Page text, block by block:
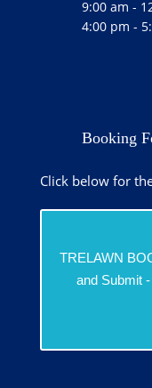
9:00 am -
4:00 pm -
Booking
Click below for
TRELAWN
and Submit